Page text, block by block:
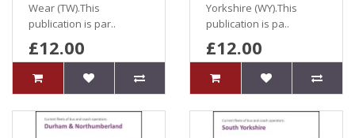
Wear (TW).This
publication is par..
£12.00
Yorkshire (WY).This
publication is pa..
£12.00